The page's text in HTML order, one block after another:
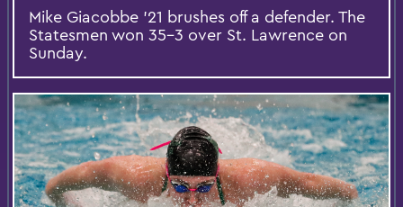
Mike Giacobbe '21 brushes off a defender. The
Statesmen won 35-3 over St. Lawrence on
Sunday.